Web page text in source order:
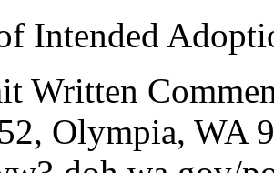
Intended
Olympia, WA